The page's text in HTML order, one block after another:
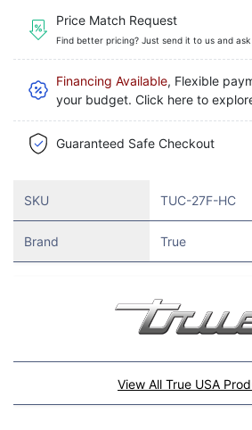
Price Match Request
Find better pricing? Just send it to us and
Financing Available, Flexible
your budget. Click here to
Guaranteed Safe Checkout
SKU TUC-27F-HC
Brand True
View All True USA